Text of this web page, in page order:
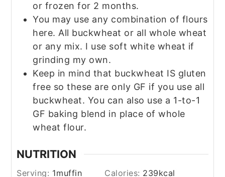
or frozen for 2 months.
You may use any combination of flours
here. All buckwheat or all whole wheat
or any mix. I use soft white wheat if
grinding my own.
Keep in mind that buckwheat IS gluten
free so these are only GF if you use all
buckwheat. You can also use a 1-to-1
GF baking blend in place of whole
wheat flour.
NUTRITION
Serving: 1muffin Calories: 239kcal